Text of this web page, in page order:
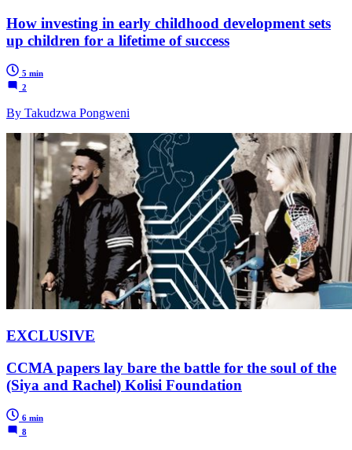
How investing in early childhood development sets
up children for a lifetime of success
5 min
2
By Takudzwa Pongweni
EXCLUSIVE
CCMA papers lay bare the battle for the soul of the
(Siya and Rachel) Kolisi Foundation
6 min
8